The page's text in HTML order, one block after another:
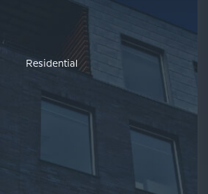
Residential